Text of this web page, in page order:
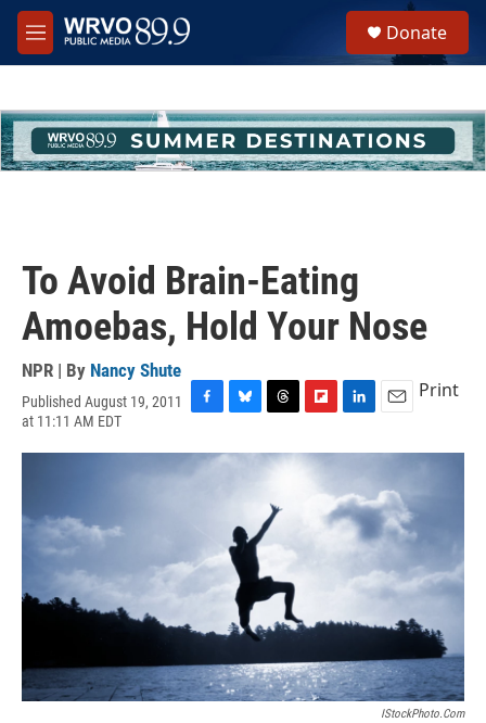
Skip to main content
M
e
h
u
e
Donate
To Avoid Brain-Eating
Amoebas, Hold Your Nose
NPR | By Nancy Shute
Published August 19, 2011
at 11:11 AM EDT
c
e
k
u
y
r
a
d
s
i
p
a
n
e
d
n
a
l
Print
IStockPhoto.com